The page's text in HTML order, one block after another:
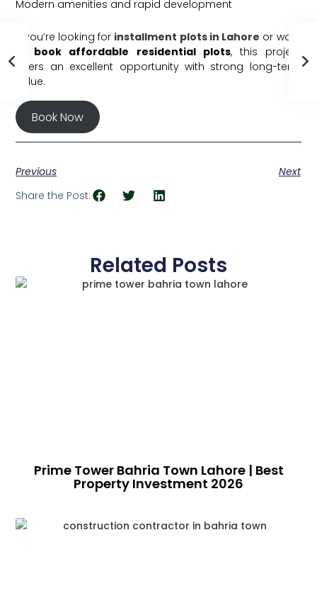
Modern amenities and rapid development
If you’re looking for installment plots in Lahore or want
book affordable residential plots, this project
offers an excellent opportunity with strong long-term
value.
Book Now
Previous
Next
Share the Post:
Related Posts
Prime Tower Bahria Town Lahore | Best
Property Investment 2026